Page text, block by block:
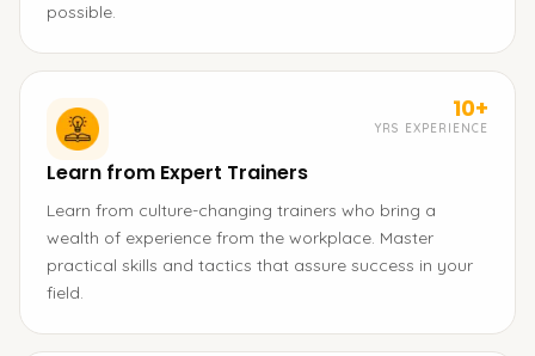
possible.
10+
YRS EXPERIENCE
Learn from Expert Trainers
Learn from culture-changing trainers who bring a
wealth of experience from the workplace. Master
practical skills and tactics that assure success in your
field.